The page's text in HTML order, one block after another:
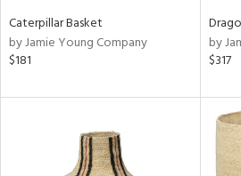
Caterpillar Basket
by Jamie Young Company
$181
by
$317